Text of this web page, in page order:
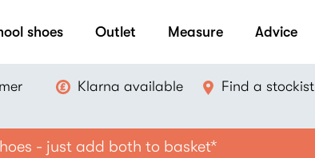
shoes Outlet Measure Advice
Klarna available Find a stockist
- just add both to basket*